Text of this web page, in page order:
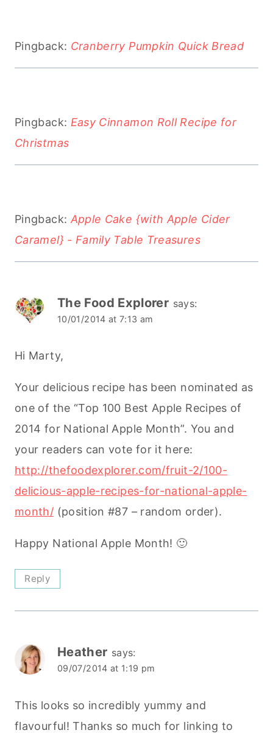
Pingback: Cranberry Pumpkin Quick Bread
Pingback: Easy Cinnamon Roll Recipe for
Christmas
Pingback: Apple Cake {with Apple Cider
Caramel} - Family Table Treasures
The Food Explorer says:
10/01/2014 at 7:13 am
Hi Marty,
Your delicious recipe has been nominated as
one of the “Top 100 Best Apple Recipes of
2014 for National Apple Month”. You and
your readers can vote for it here:
http://thefoodexplorer.com/fruit-2/100-
delicious-apple-recipes-for-national-apple-
month/ (position #87 – random order).
Happy National Apple Month! 🙂
Reply
Heather says:
09/07/2014 at 1:19 pm
This looks so incredibly yummy and
flavourful! Thanks so much for linking to